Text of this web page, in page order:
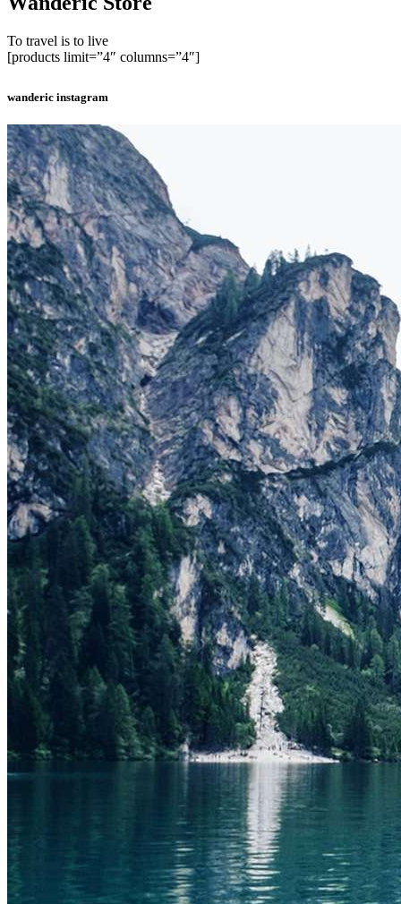
To travel is to live
[products limit=”4″ columns=”4″]
wanderic instagram